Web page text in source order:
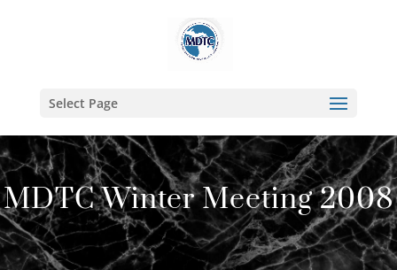
Select Page
MDTC Winter Meeting 2008